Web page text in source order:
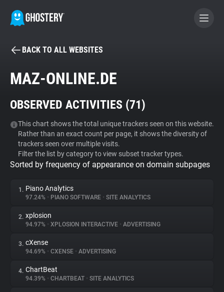
BECOME A CONTRIBUTOR
Tracker & Ad Blocker
WhoTracks.Me
Privacy Digest
About
Trackers
BACK TO ALL WEBSITES
MAZ-ONLINE.DE
OBSERVED ACTIVITIES (71)
This chart shows the total unique trackers seen on this website.
Rather than an exact count per page, it shows the diversity of
trackers seen over multiple visits.
Filter the list by category to view subset tracker types.
Sorted by frequency of appearance on domain subpages
1. Piano Analytics
97.24% • PIANO SOFTWARE • SITE ANALYTICS
2. xplosion
94.97% • XPLOSION INTERACTIVE • ADVERTISING
3. cXense
94.69% • CXENSE • ADVERTISING
4. ChartBeat
94.39% • CHARTBEAT • SITE ANALYTICS